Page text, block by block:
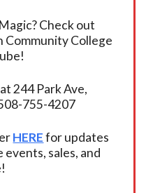
Check out
Community College
244 Park Ave,
755-4207
HEREfor updates
sales, and